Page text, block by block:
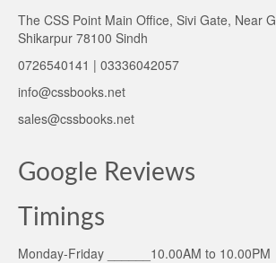
The CSS Point Main Office, Sivi Gate, Near
Shikarpur 78100 Sindh
0726540141 | 03336042057
info@cssbooks.net
sales@cssbooks.net
Google Reviews
Timings
Monday-Friday ______10.00AM to 10.00PM